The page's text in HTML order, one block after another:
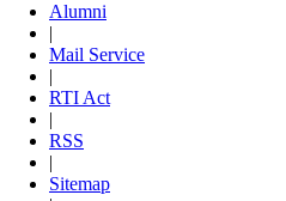
Alumni
|
Mail Service
|
RTI Act
|
RSS
|
Sitemap